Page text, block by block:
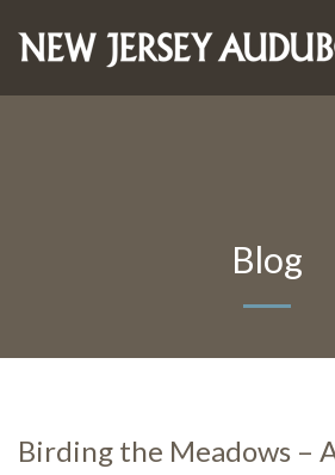
Blog
Birding the Meadows –